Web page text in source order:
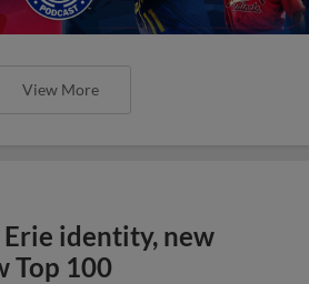
View More
Erie identity, new
Top 100